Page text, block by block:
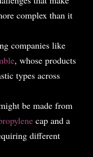
complex than it
companies like
, whose products
types across
be made from
cap and a
different